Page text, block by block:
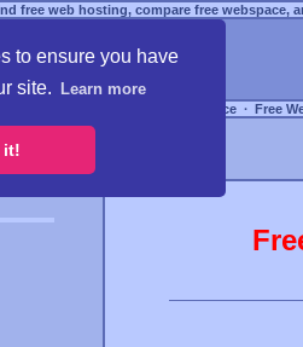
to ensure you have
site.
Learn more
it!
free web hosting, compare free webspace,
Free Webspace ∙ Free